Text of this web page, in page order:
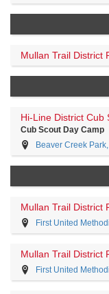
Mullan Trail District
Hi-Line District Cub
Cub Scout Day Camp
Beaver Creek
Mullan Trail District
First United
Mullan Trail District
First United